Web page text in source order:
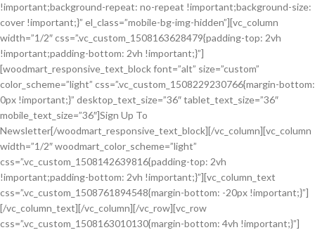
!important;background-repeat: no-repeat !important;background-size:
cover !important;}” el_class=”mobile-bg-img-hidden”][vc_column
width=”1/2″ css=”.vc_custom_1508163628479{padding-top: 2vh
!important;padding-bottom: 2vh !important;}”]
[woodmart_responsive_text_block font=”alt” size=”custom”
color_scheme=”light” css=”.vc_custom_1508229230766{margin-bottom:
0px !important;}” desktop_text_size=”36″ tablet_text_size=”36″
mobile_text_size=”36″]Sign Up To
Newsletter[/woodmart_responsive_text_block][/vc_column][vc_column
width=”1/2″ woodmart_color_scheme=”light”
css=”.vc_custom_1508142639816{padding-top: 2vh
!important;padding-bottom: 2vh !important;}”][vc_column_text
css=”.vc_custom_1508761894548{margin-bottom: -20px !important;}”]
[/vc_column_text][/vc_column][/vc_row][vc_row
css=”.vc_custom_1508163010130{margin-bottom: 4vh !important;}”]